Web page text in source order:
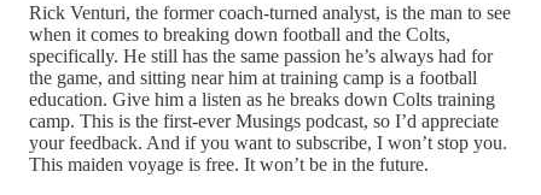
Rick Venturi, the former coach-turned analyst, is the man to see
when it comes to breaking down football and the Colts,
specifically. He still has the same passion he’s always had for
the game, and sitting near him at training camp is a football
education. Give him a listen as he breaks down Colts training
camp. This is the first-ever Musings podcast, so I’d appreciate
your feedback. And if you want to subscribe, I won’t stop you.
This maiden voyage is free. It won’t be in the future.